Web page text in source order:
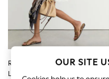
Sets & Outfits
Tops
T-Shirts
Nightwear &
Trousers & Leggings
Bodysuits & Vests
Shirts & Blouses
Swimwear
Reiss White Hesta Cotton-Blend
Lace-Trim Flippy Dress
OUR SITE